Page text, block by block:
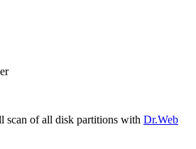
scan of all disk partitions with Dr.Web